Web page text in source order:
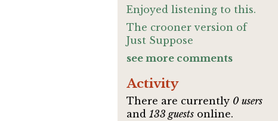
Enjoyed listening to this.
The crooner version of
Just Suppose
see more comments
Activity
There are currently 0 users
and133 guests online.